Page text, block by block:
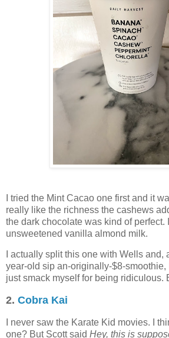
I tried the Mint Cacao one first and it
really like the richness the cashews
the dark chocolate was kind of perfect.
unsweetened vanilla almond milk.
I actually split this one with Wells and,
year-old sip an-originally-$8-smoothie,
just smack myself for being ridiculous.
2. Cobra Kai
I never saw the Karate Kid movies. I
one? But Scott said Hey, this is